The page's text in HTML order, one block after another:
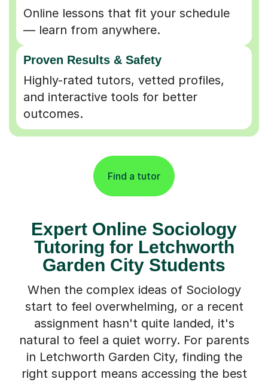
Online lessons that fit your schedule
— learn from anywhere.
Proven Results & Safety
Highly-rated tutors, vetted profiles,
and interactive tools for better
outcomes.
Find a tutor
Expert Online Sociology
Tutoring for Letchworth
Garden City Students
When the complex ideas of Sociology
start to feel overwhelming, or a recent
assignment hasn't quite landed, it's
natural to feel a quiet worry. For parents
in Letchworth Garden City, finding the
right support means accessing the best